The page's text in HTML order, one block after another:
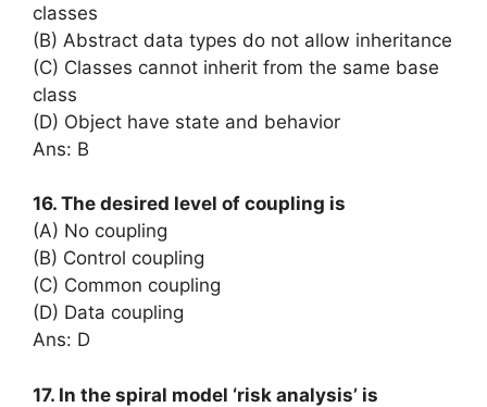
classes
(B) Abstract data types do not allow inheritance
(C) Classes cannot inherit from the same base
class
(D) Object have state and behavior
Ans: B
16. The desired level of coupling is
(A) No coupling
(B) Control coupling
(C) Common coupling
(D) Data coupling
Ans: D
17. In the spiral model ‘risk analysis’ is